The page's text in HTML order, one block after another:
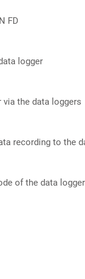
FD
logger
via the data loggers
recording to the
of the data logger